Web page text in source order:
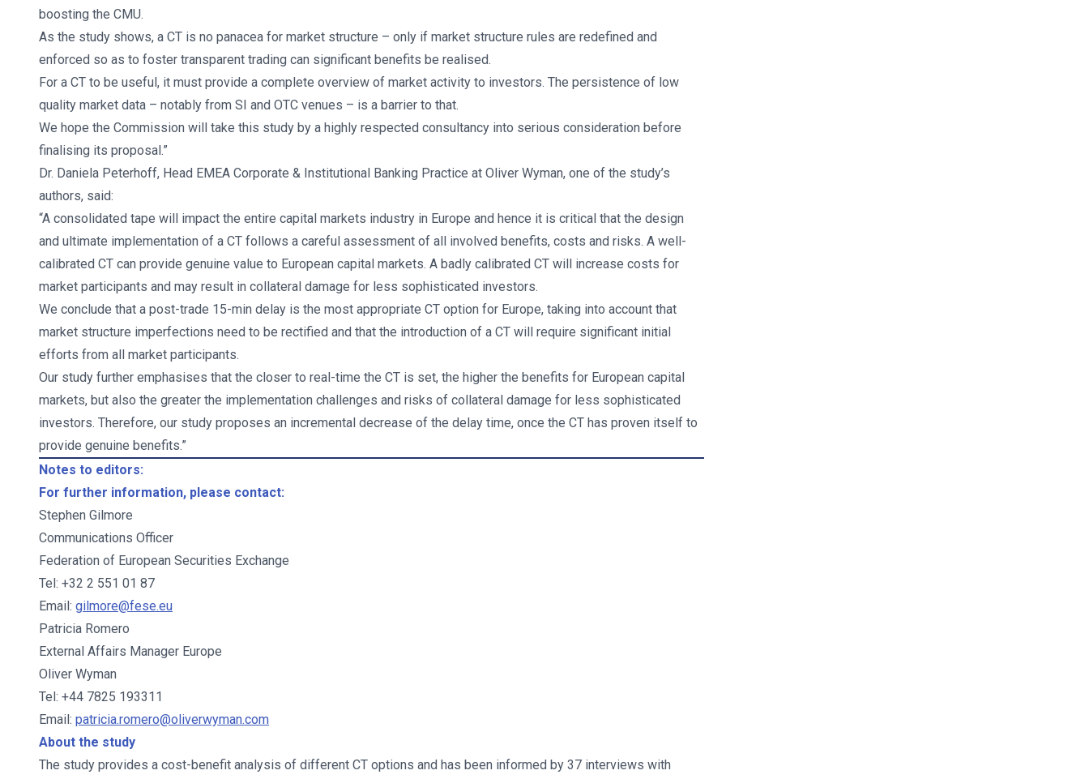
boosting the CMU.
As the study shows, a CT is no panacea for market structure – only if market structure rules are redefined and
enforced so as to foster transparent trading can significant benefits be realised.
For a CT to be useful, it must provide a complete overview of market activity to investors. The persistence of low
quality market data – notably from SI and OTC venues – is a barrier to that.
We hope the Commission will take this study by a highly respected consultancy into serious consideration before
finalising its proposal.”
Dr. Daniela Peterhoff, Head EMEA Corporate & Institutional Banking Practice at Oliver Wyman, one of the study’s
authors, said:
“A consolidated tape will impact the entire capital markets industry in Europe and hence it is critical that the design
and ultimate implementation of a CT follows a careful assessment of all involved benefits, costs and risks. A well-
calibrated CT can provide genuine value to European capital markets. A badly calibrated CT will increase costs for
market participants and may result in collateral damage for less sophisticated investors.
We conclude that a post-trade 15-min delay is the most appropriate CT option for Europe, taking into account that
market structure imperfections need to be rectified and that the introduction of a CT will require significant initial
efforts from all market participants.
Our study further emphasises that the closer to real-time the CT is set, the higher the benefits for European capital
markets, but also the greater the implementation challenges and risks of collateral damage for less sophisticated
investors. Therefore, our study proposes an incremental decrease of the delay time, once the CT has proven itself to
provide genuine benefits.”
Notes to editors:
For further information, please contact:
Stephen Gilmore
Communications Officer
Federation of European Securities Exchange
Tel: +32 2 551 01 87
Email: gilmore@fese.eu
Patricia Romero
External Affairs Manager Europe
Oliver Wyman
Tel: +44 7825 193311
Email: patricia.romero@oliverwyman.com
About the study
The study provides a cost-benefit analysis of different CT options and has been informed by 37 interviews with